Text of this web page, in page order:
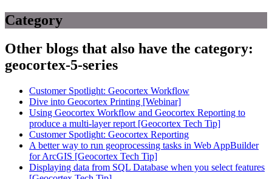
Category
Other blogs that also have the category:
geocortex-5-series
Customer Spotlight: Geocortex Workflow
Dive into Geocortex Printing [Webinar]
Using Geocortex Workflow and Geocortex Reporting to
produce a multi-layer report [Geocortex Tech Tip]
Customer Spotlight: Geocortex Reporting
A better way to run geoprocessing tasks in Web AppBuilder
for ArcGIS [Geocortex Tech Tip]
Displaying data from SQL Database when you select features